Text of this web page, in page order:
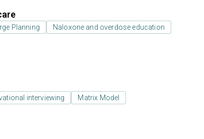
Planning Naloxone and overdose education
interviewing Matrix Model